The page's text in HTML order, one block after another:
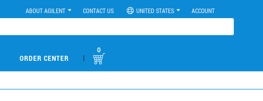
ABOUT AGILENT CONTACT US UNITED STATES ACCOUNT
ORDER CENTER |
0